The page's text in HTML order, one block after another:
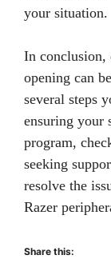
your situation.
In conclusion,
opening can
several steps
ensuring your
program,
seeking
resolve the
Razer
Share this: